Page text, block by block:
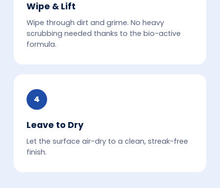
Wipe & Lift
Wipe through dirt and grime. No heavy
scrubbing needed thanks to the bio-active
formula.
4
Leave to Dry
Let the surface air-dry to a clean, streak-free
finish.